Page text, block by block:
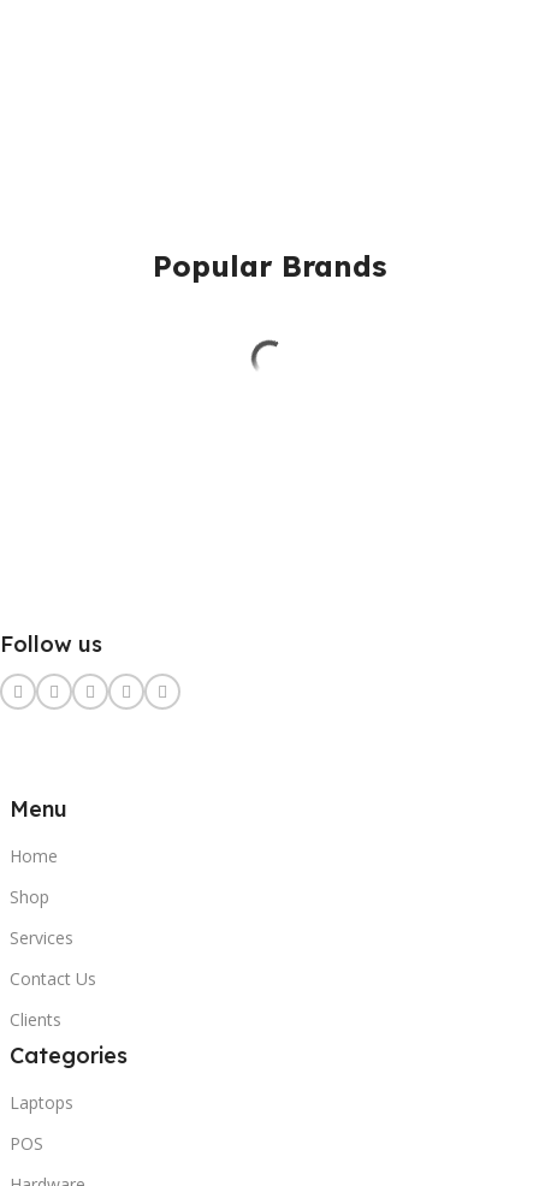
Popular Brands
Follow us
Menu
Home
Shop
Services
Contact Us
Clients
Categories
Laptops
POS